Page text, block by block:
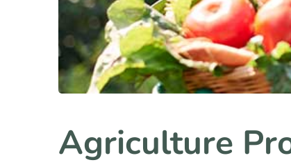
Agriculture